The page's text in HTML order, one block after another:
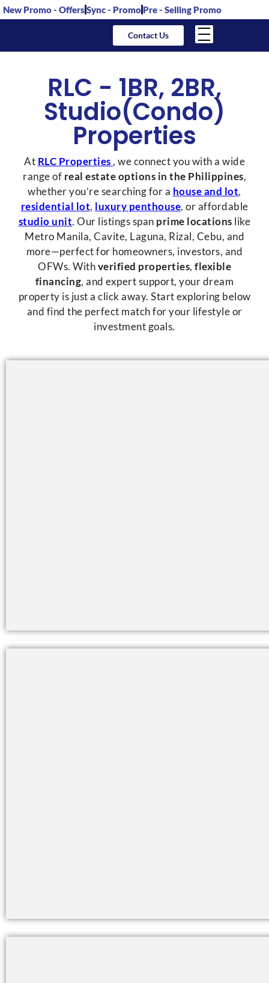
New Promo - OffersSync - Promo Pre - Selling Promo
Contact Us
RLC - 1BR, 2BR,
Studio(Condo)
Properties
At RLC Properties , we connect you with a wide
range of real estate options in the Philippines,
whether you’re searching for a house and lot,
residential lot, luxury penthouse, or affordable
studio unit. Our listings span prime locations like
Metro Manila, Cavite, Laguna, Rizal, Cebu, and
more—perfect for homeowners, investors, and
OFWs. Withverified properties, flexible
financing, and expert support, your dream
property is just a click away. Start exploring below
and find the perfect match for your lifestyle or
investment goals.